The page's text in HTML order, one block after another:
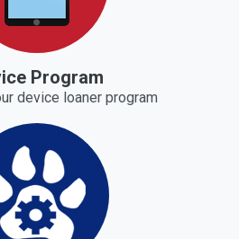
Program
device loaner program